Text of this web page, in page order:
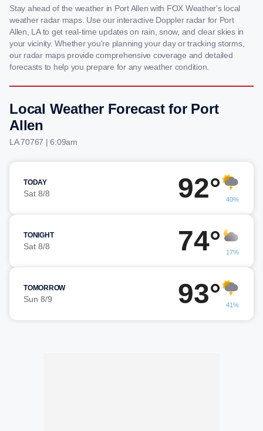
Stay ahead of the weather in Port Allen with FOX Weather's local
weather radar maps. Use our interactive Doppler radar for Port
Allen, LA to get real-time updates on rain, snow, and clear skies in
your vicinity. Whether you're planning your day or tracking storms,
our radar maps provide comprehensive coverage and detailed
forecasts to help you prepare for any weather condition.
Local Weather Forecast for Port
Allen
LA 70767 | 6:09am
TODAY
Sat 8/8 92° 40%
TONIGHT
Sat 8/8 74° 17%
TOMORROW
Sun 8/9 93° 41%